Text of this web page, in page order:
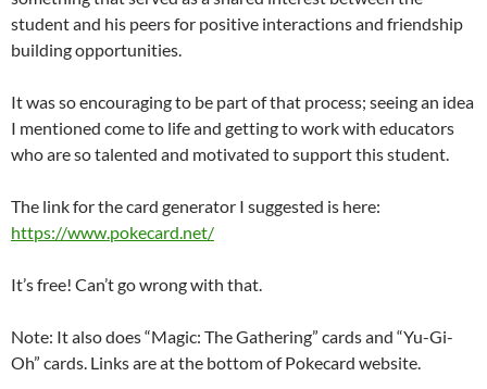
student and his peers for positive interactions and friendship
building opportunities.
It was so encouraging to be part of that process; seeing an idea
I mentioned come to life and getting to work with educators
who are so talented and motivated to support this student.
The link for the card generator I suggested is here:
https://www.pokecard.net/
It’s free! Can’t go wrong with that.
Note: It also does “Magic: The Gathering” cards and “Yu-Gi-
Oh” cards. Links are at the bottom of Pokecard website.